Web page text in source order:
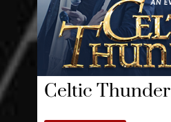
Celtic Thunder